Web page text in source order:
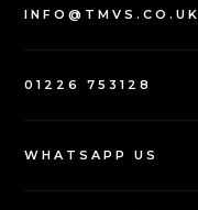
INFO@TMVS.CO.UK
01226 753128
WHATSAPP US